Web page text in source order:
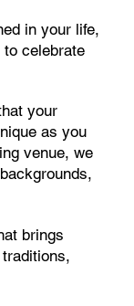
in your life,
celebrate
your
as you
venue, we
brings